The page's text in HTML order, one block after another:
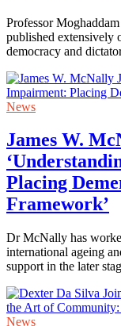
Professor
published extensively
democracy and
News
James W.
Placing
Framework’
Dr McNally has
international ageing
support in the later
News